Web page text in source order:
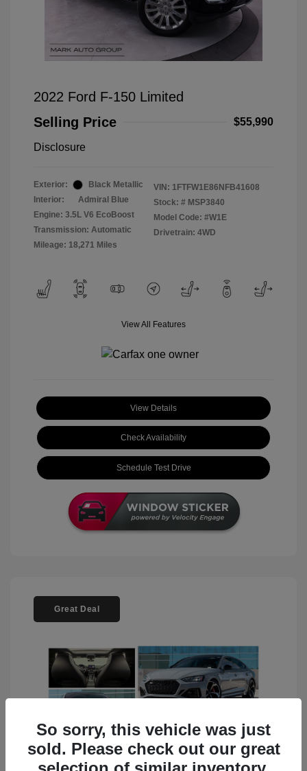
2022 Ford F-150 Limited
Selling Price
$55,990
Disclosure
Exterior:
Black Metallic
Interior:
Admiral Blue
Engine: 3.5L V6 EcoBoost
Transmission: Automatic
Mileage: 18,271 Miles
VIN: 1FTFW1E86NFB41608
Stock: # MSP3840
Model Code: #W1E
Drivetrain: 4WD
View All Features
View Details
Check Availability
Schedule Test Drive
Great Deal
So sorry, this vehicle was just
sold. Please check out our great